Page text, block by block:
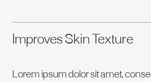
Improves Skin Texture
Lorem ipsum dolor sit amet,